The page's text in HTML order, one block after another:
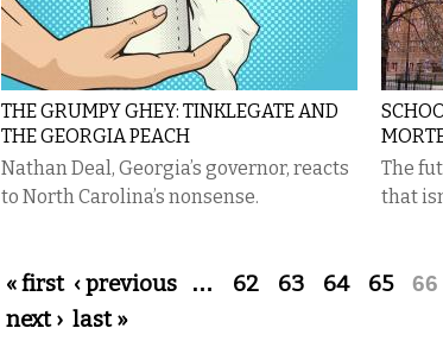
THE GRUMPY GHEY: TINKLEGATE AND
THE GEORGIA PEACH
Nathan Deal, Georgia’s governor, reacts
to North Carolina’s nonsense.
The
that
Pages
« first ‹ previous … 62 63 64 65 66
next › last »